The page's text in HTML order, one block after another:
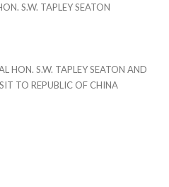
S.W. TAPLEY SEATON
HON. S.W. TAPLEY SEATON AND
TO REPUBLIC OF CHINA